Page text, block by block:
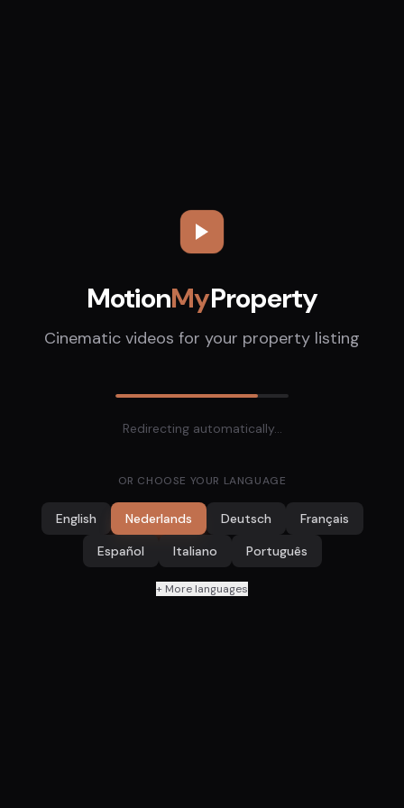
MotionMyProperty
Cinematic videos for your property listing
Redirecting automatically...
OR CHOOSE YOUR LANGUAGE
English Nederlands Deutsch
Français
Español
Italiano Português
+ More languages